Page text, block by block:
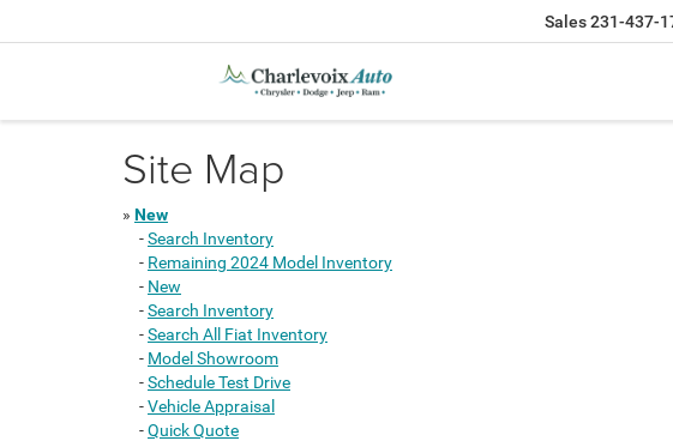
Sales231-437-
Site Map
» New
-Search Inventory
- Remaining 2024 Model Inventory
- New
-Search Inventory
-Search All Fiat Inventory
- Model Showroom
-Schedule Test Drive
-Vehicle Appraisal
-Quick Quote